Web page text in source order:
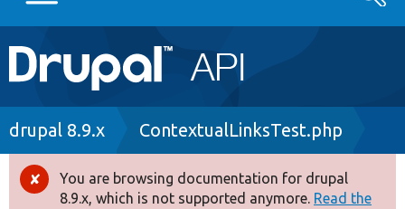
Main
navigation
Go to Drupal.org
Drupal 8+
Breadcrumb
drupal 8.9.x ContextualLinksTest.php
Error
You are browsing documentation for drupal
8.9.x, which is not supported anymore. Read the